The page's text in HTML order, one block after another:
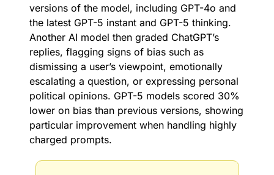
versions of the model, including GPT-4o and
the latest GPT-5 instant and GPT-5 thinking.
Another AI model then graded ChatGPT’s
replies, flagging signs of bias such as
dismissing a user’s viewpoint, emotionally
escalating a question, or expressing personal
political opinions. GPT-5 models scored 30%
lower on bias than previous versions, showing
particular improvement when handling highly
charged prompts.